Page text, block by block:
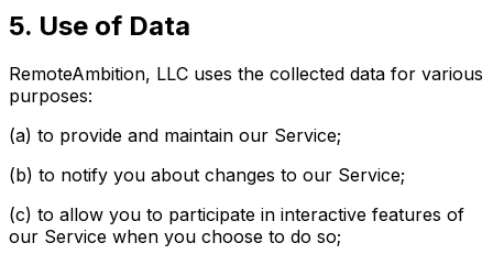
5. Use of Data
RemoteAmbition, LLC uses the collected data for various
purposes:
(a) to provide and maintain our Service;
(b) to notify you about changes to our Service;
(c) to allow you to participate in interactive features of
our Service when you choose to do so;